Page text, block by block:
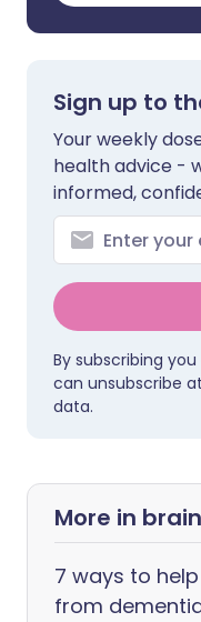
Sign up to
Your weekly
health advice -
informed,
By subscribing
can unsubscribe
data.
More in
7 ways to
from